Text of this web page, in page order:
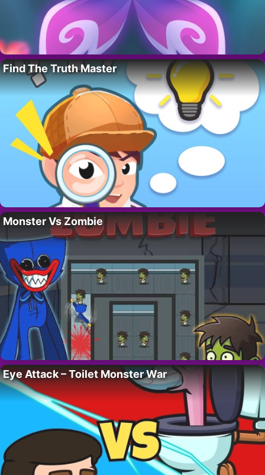
Find The Truth Master
Monster Vs Zombie
Eye Attack – Toilet Monster War